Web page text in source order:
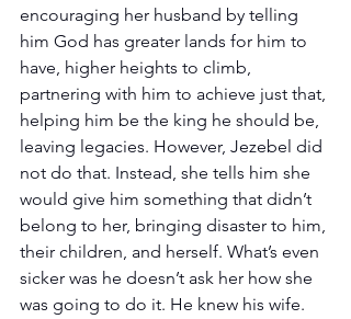
encouraging her husband by telling
him God has greater lands for him to
have, higher heights to climb,
partnering with him to achieve just that,
helping him be the king he should be,
leaving legacies. However, Jezebel did
not do that. Instead, she tells him she
would give him something that didn’t
belong to her, bringing disaster to him,
their children, and herself. What’s even
sicker was he doesn’t ask her how she
was going to do it. He knew his wife.